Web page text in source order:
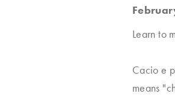
Learn to
Cacio e
means